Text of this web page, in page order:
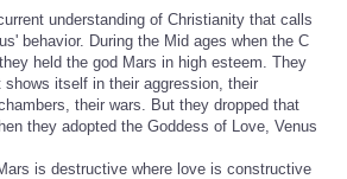
understanding of Christianity that calls
behavior. During the Mid ages when the C
held the god Mars in high esteem. They
itself in their aggression, their
their wars. But they dropped that
they adopted the Goddess of Love, Venus
is destructive where love is constructive